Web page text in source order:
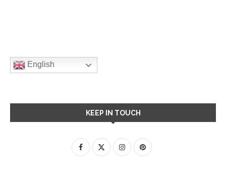
English
KEEP IN TOUCH